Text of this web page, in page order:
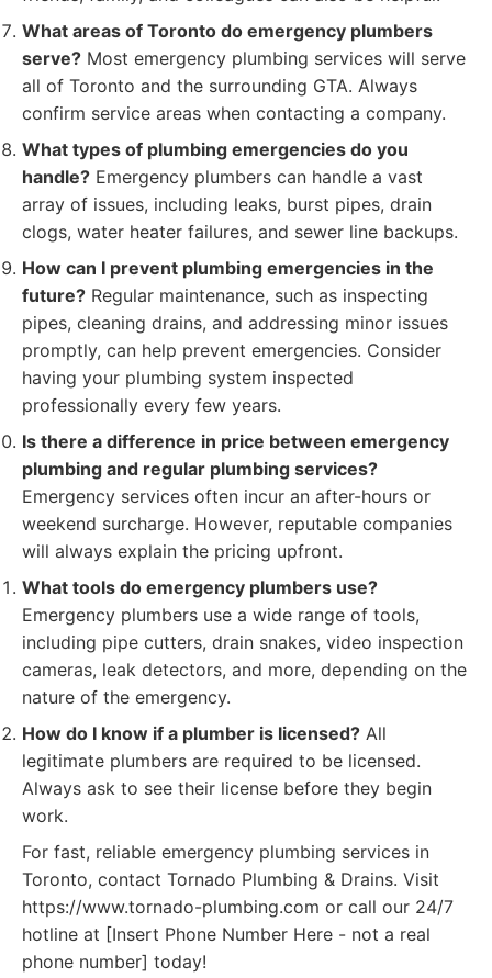
What areas of Toronto do emergency plumbers
serve? Most emergency plumbing services will serve
all of Toronto and the surrounding GTA. Always
confirm service areas when contacting a company.
What types of plumbing emergencies do you
handle? Emergency plumbers can handle a vast
array of issues, including leaks, burst pipes, drain
clogs, water heater failures, and sewer line backups.
How can I prevent plumbing emergencies in the
future? Regular maintenance, such as inspecting
pipes, cleaning drains, and addressing minor issues
promptly, can help prevent emergencies. Consider
having your plumbing system inspected
professionally every few years.
Is there a difference in price between emergency
plumbing and regular plumbing services?
Emergency services often incur an after-hours or
weekend surcharge. However, reputable companies
will always explain the pricing upfront.
What tools do emergency plumbers use?
Emergency plumbers use a wide range of tools,
including pipe cutters, drain snakes, video inspection
cameras, leak detectors, and more, depending on the
nature of the emergency.
How do I know if a plumber is licensed? All
legitimate plumbers are required to be licensed.
Always ask to see their license before they begin
work.
For fast, reliable emergency plumbing services in
Toronto, contact Tornado Plumbing & Drains. Visit
https://www.tornado-plumbing.com or call our 24/7
hotline at [Insert Phone Number Here - not a real
phone number] today!